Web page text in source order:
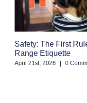
Safety: The First
Range Etiquette
April 21st, 2026 | 0